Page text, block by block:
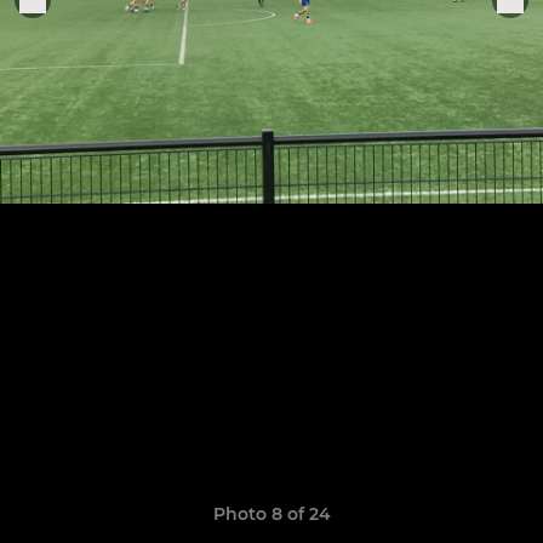
Photo 8 of 24